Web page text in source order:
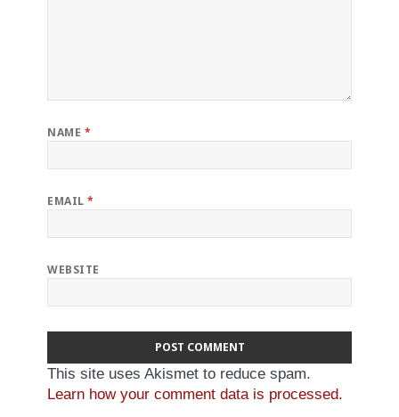
NAME *
EMAIL*
WEBSITE
This site uses Akismet to reduce spam.
Learn how your comment data is processed.